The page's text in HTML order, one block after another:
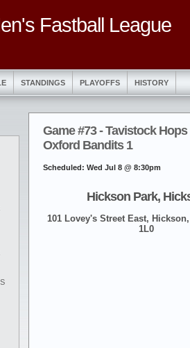
Fastball League
STANDINGS PLAYOFFS HISTORY
Game #73 - Tavistock Hops
Oxford Bandits 1
Scheduled: Wed Jul 8 @ 8:30pm
Hickson Park,
101 Lovey's Street East,
1L0